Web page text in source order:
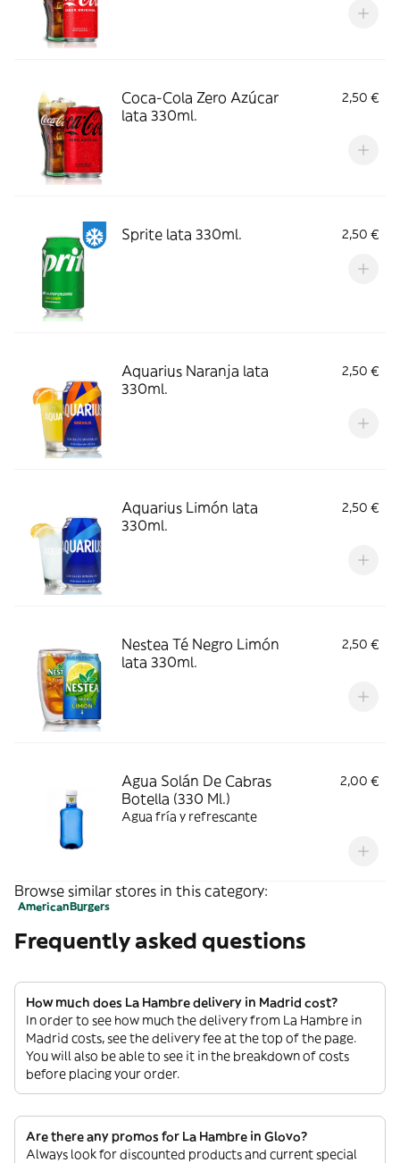
Coca-Cola Zero Azúcar
lata 330ml.
2,50 €
Sprite lata 330ml. 2,50 €
Aquarius Naranja lata
330ml.
2,50 €
Aquarius Limón lata
330ml.
2,50 €
Nestea Té Negro Limón
lata 330ml.
2,50 €
Agua Solán De Cabras
Botella (330 Ml.)
2,00 €
Agua fría y refrescante
Browse similar stores in this category:
AmericanBurgers
Frequently asked questions
How much does La Hambre delivery in Madrid cost?
In order to see how much the delivery from La Hambre in
Madrid costs, see the delivery fee at the top of the page.
You will also be able to see it in the breakdown of costs
before placing your order.
Are there any promos for La Hambre in Glovo?
Always look for discounted products and current special